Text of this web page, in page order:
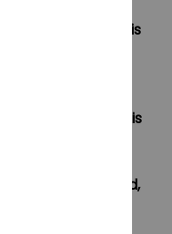
have shipping fee is
have shipping fee is
shipping method,